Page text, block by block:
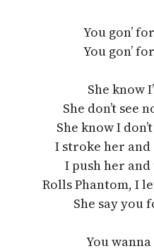
You gon’
You gon’
She know
She don’t see
She know I
I stroke her and
I push her
Rolls Phantom, I
She say you
You